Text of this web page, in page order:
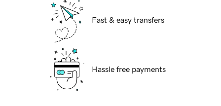
Fast & easy transfers
Hassle free payments